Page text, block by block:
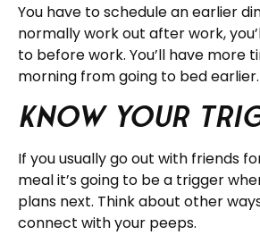
You have to schedule an earlier
normally work out after work,
to before work. You’ll have more
morning from going to bed earlier.
Know your
If you usually go out with friends
meal it’s going to be a trigger
plans next. Think about other
connect with your peeps.